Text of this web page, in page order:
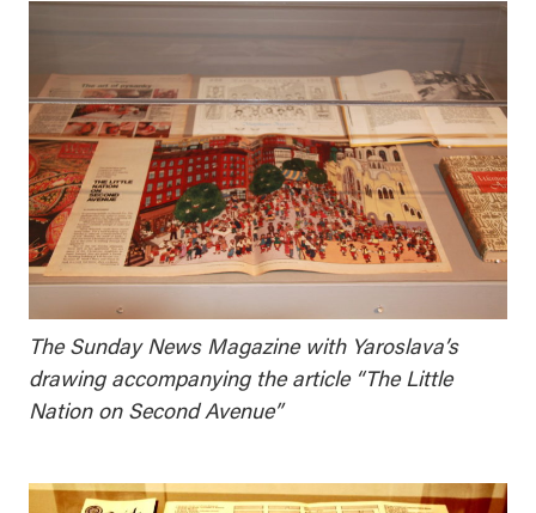
The Sunday News Magazine with Yaroslava’s
drawing accompanying the article “The Little
Nation on Second Avenue”